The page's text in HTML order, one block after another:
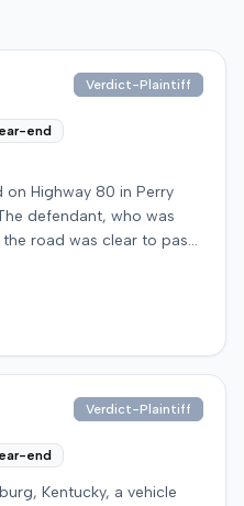
Verdict-Plaintiff
end
Highway 80 in Perry
defendant, who was
road was clear to pass,
The plaintiff, a 64-year-
and released from a
with a family doctor
plaintiff's neck. The
at trial included
and an orthopedic expert.
Verdict-Plaintiff
end
Kentucky, a vehicle